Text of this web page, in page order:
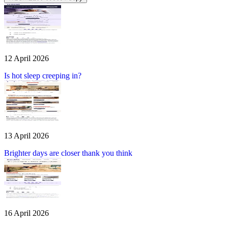
12 April 2026
Is hot sleep creeping in?
13 April 2026
Brighter days are closer thank you think
16 April 2026